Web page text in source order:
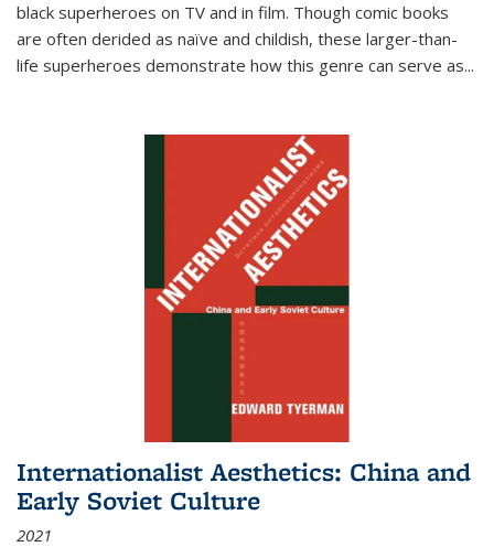
black superheroes on TV and in film. Though comic books
are often derided as naïve and childish, these larger-than-
life superheroes demonstrate how this genre can serve as...
Internationalist Aesthetics: China and
Early Soviet Culture
2021